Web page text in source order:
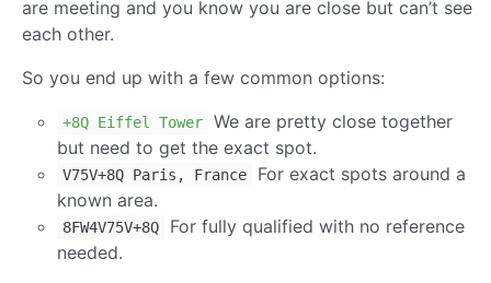
are meeting and you know you are close but can’t see
each other.
So you end up with a few common options:
+8Q Eiffel Tower
We are pretty close together
but need to get the exact spot.
V75V+8Q Paris, France
For exact spots around a
known area.
8FW4V75V+8Q
For fully qualified with no reference
needed.